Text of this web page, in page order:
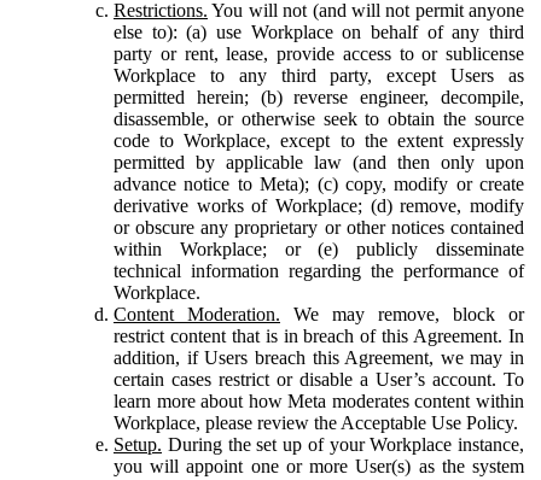
Restrictions. You will not (and will not permit anyone
else to): (a) use Workplace on behalf of any third
party or rent, lease, provide access to or sublicense
Workplace to any third party, except Users as
permitted herein; (b) reverse engineer, decompile,
disassemble, or otherwise seek to obtain the source
code to Workplace, except to the extent expressly
permitted by applicable law (and then only upon
advance notice to Meta); (c) copy, modify or create
derivative works of Workplace; (d) remove, modify
or obscure any proprietary or other notices contained
within Workplace; or (e) publicly disseminate
technical information regarding the performance of
Workplace.
Content Moderation. We may remove, block or
restrict content that is in breach of this Agreement. In
addition, if Users breach this Agreement, we may in
certain cases restrict or disable a User’s account. To
learn more about how Meta moderates content within
Workplace, please review the Acceptable Use Policy.
Setup. During the set up of your Workplace instance,
you will appoint one or more User(s) as the system